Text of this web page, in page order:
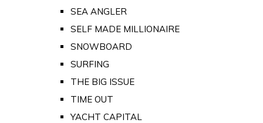
SEA ANGLER
SELF MADE MILLIONAIRE
SNOWBOARD
SURFING
THE BIG ISSUE
TIME OUT
YACHT CAPITAL